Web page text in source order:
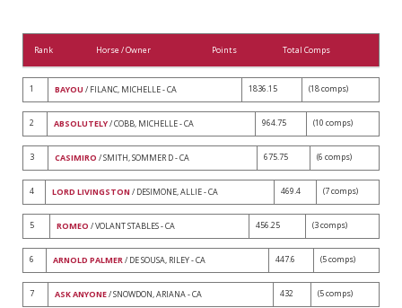
Rank Horse / Owner Points Total Comps
1 BAYOU / FILANC, MICHELLE - CA 1836.15 (18 comps)
2 ABSOLUTELY/ COBB, MICHELLE - CA 964.75 (10 comps)
3 CASIMIRO / SMITH, SOMMER D - CA 675.75 (6 comps)
4 LORD LIVINGSTON / DESIMONE, ALLIE - CA 469.4 (7 comps)
5 ROMEO / VOLANT STABLES - CA 456.25 (3 comps)
6 ARNOLD PALMER/ DE SOUSA, RILEY - CA 447.6 (5 comps)
7 ASK ANYONE/ SNOWDON, ARIANA - CA 432 (5 comps)